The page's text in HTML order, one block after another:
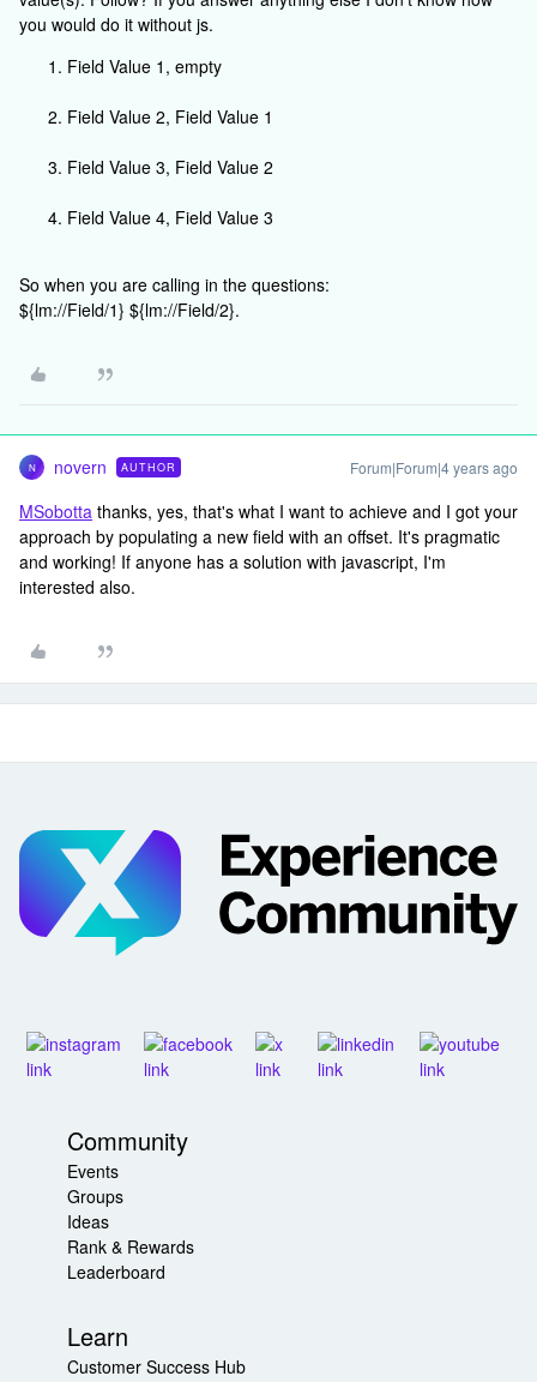
you would do it without js.
Field Value 1, empty
Field Value 2, Field Value 1
Field Value 3, Field Value 2
Field Value 4, Field Value 3
So when you are calling in the questions:
${lm://Field/1} ${lm://Field/2}.
N novern AUTHOR Forum|Forum|4 years ago
MSobotta thanks, yes, that's what I want to achieve and I got your
approach by populating a new field with an offset. It's pragmatic
and working! If anyone has a solution with javascript, I'm
interested also.
Community
Events
Groups
Ideas
Rank & Rewards
Leaderboard
Learn
Customer Success Hub